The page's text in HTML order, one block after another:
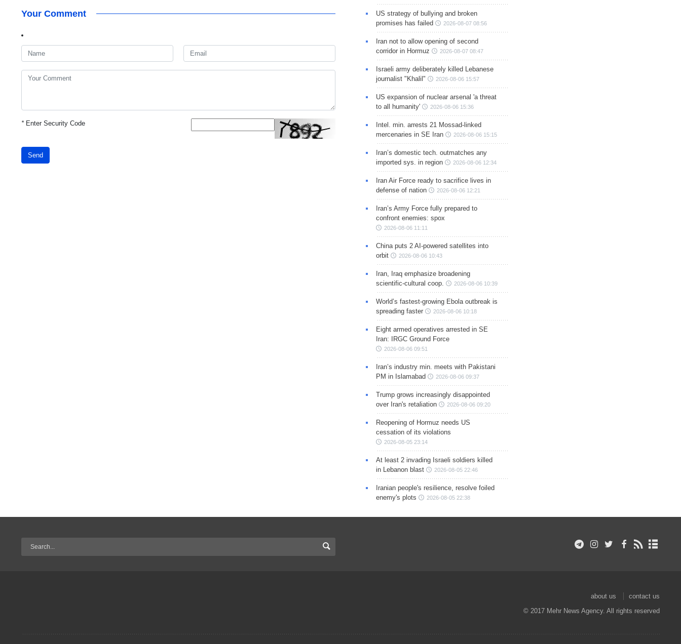
Your Comment
*Enter Security Code
Send
US strategy of bullying and broken
promises has failed
2026-08-07 08:56
Iran not to allow opening of second
corridor in Hormuz
2026-08-07 08:47
Israeli army deliberately killed Lebanese
journalist "Khalil"
2026-08-06 15:57
US expansion of nuclear arsenal 'a threat
to all humanity'
2026-08-06 15:36
Intel. min. arrests 21 Mossad-linked
mercenaries in SE Iran
2026-08-06 15:15
Iran’s domestic tech. outmatches any
imported sys. in region
2026-08-06 12:34
Iran Air Force ready to sacrifice lives in
defense of nation
2026-08-06 12:21
Iran’s Army Force fully prepared to
confront enemies: spox
2026-08-06 11:11
China puts 2 AI-powered satellites into
orbit
2026-08-06 10:43
Iran, Iraq emphasize broadening
scientific-cultural coop.
2026-08-06 10:39
World’s fastest-growing Ebola outbreak is
spreading faster
2026-08-06 10:18
Eight armed operatives arrested in SE
Iran: IRGC Ground Force
2026-08-06 09:51
Iran’s industry min. meets with Pakistani
PM in Islamabad
2026-08-06 09:37
Trump grows increasingly disappointed
over Iran's retaliation
2026-08-06 09:20
Reopening of Hormuz needs US
cessation of its violations
2026-08-05 23:14
At least 2 invading Israeli soldiers killed
in Lebanon blast
2026-08-05 22:46
Iranian people's resilience, resolve foiled
enemy's plots
2026-08-05 22:38
about us
contact us
© 2017 Mehr News Agency. All rights reserved